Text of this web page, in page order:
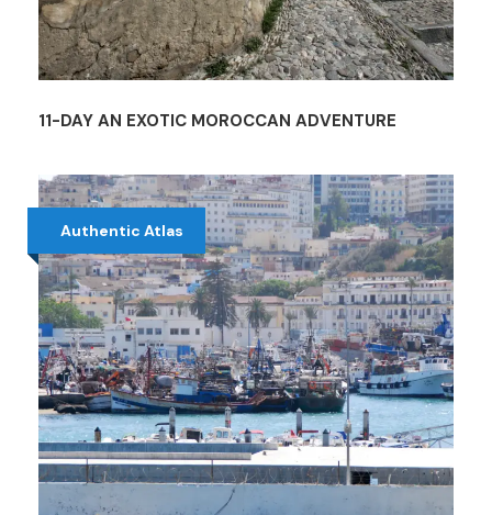
11-DAY AN EXOTIC MOROCCAN ADVENTURE
Authentic Atlas